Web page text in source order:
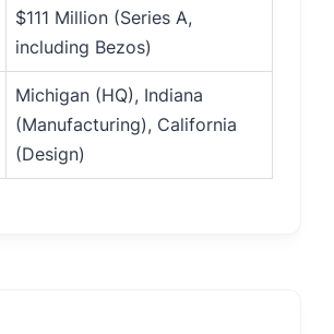
$111 Million (Series A,
including Bezos)
Michigan (HQ), Indiana
(Manufacturing), California
(Design)